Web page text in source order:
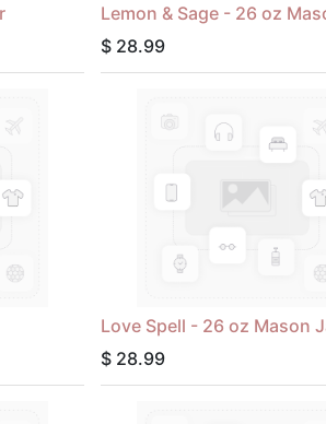
Lemon & Sage - 26 oz
$ 28.99
Love Spell - 26 oz Mason
$ 28.99